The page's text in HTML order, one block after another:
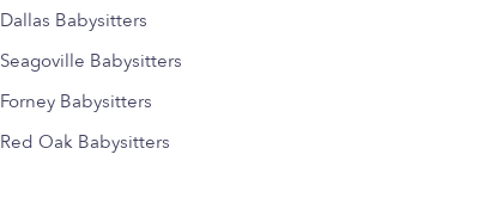
Dallas Babysitters
Seagoville Babysitters
Forney Babysitters
Red Oak Babysitters